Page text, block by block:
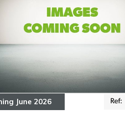
June 2026 Ref: